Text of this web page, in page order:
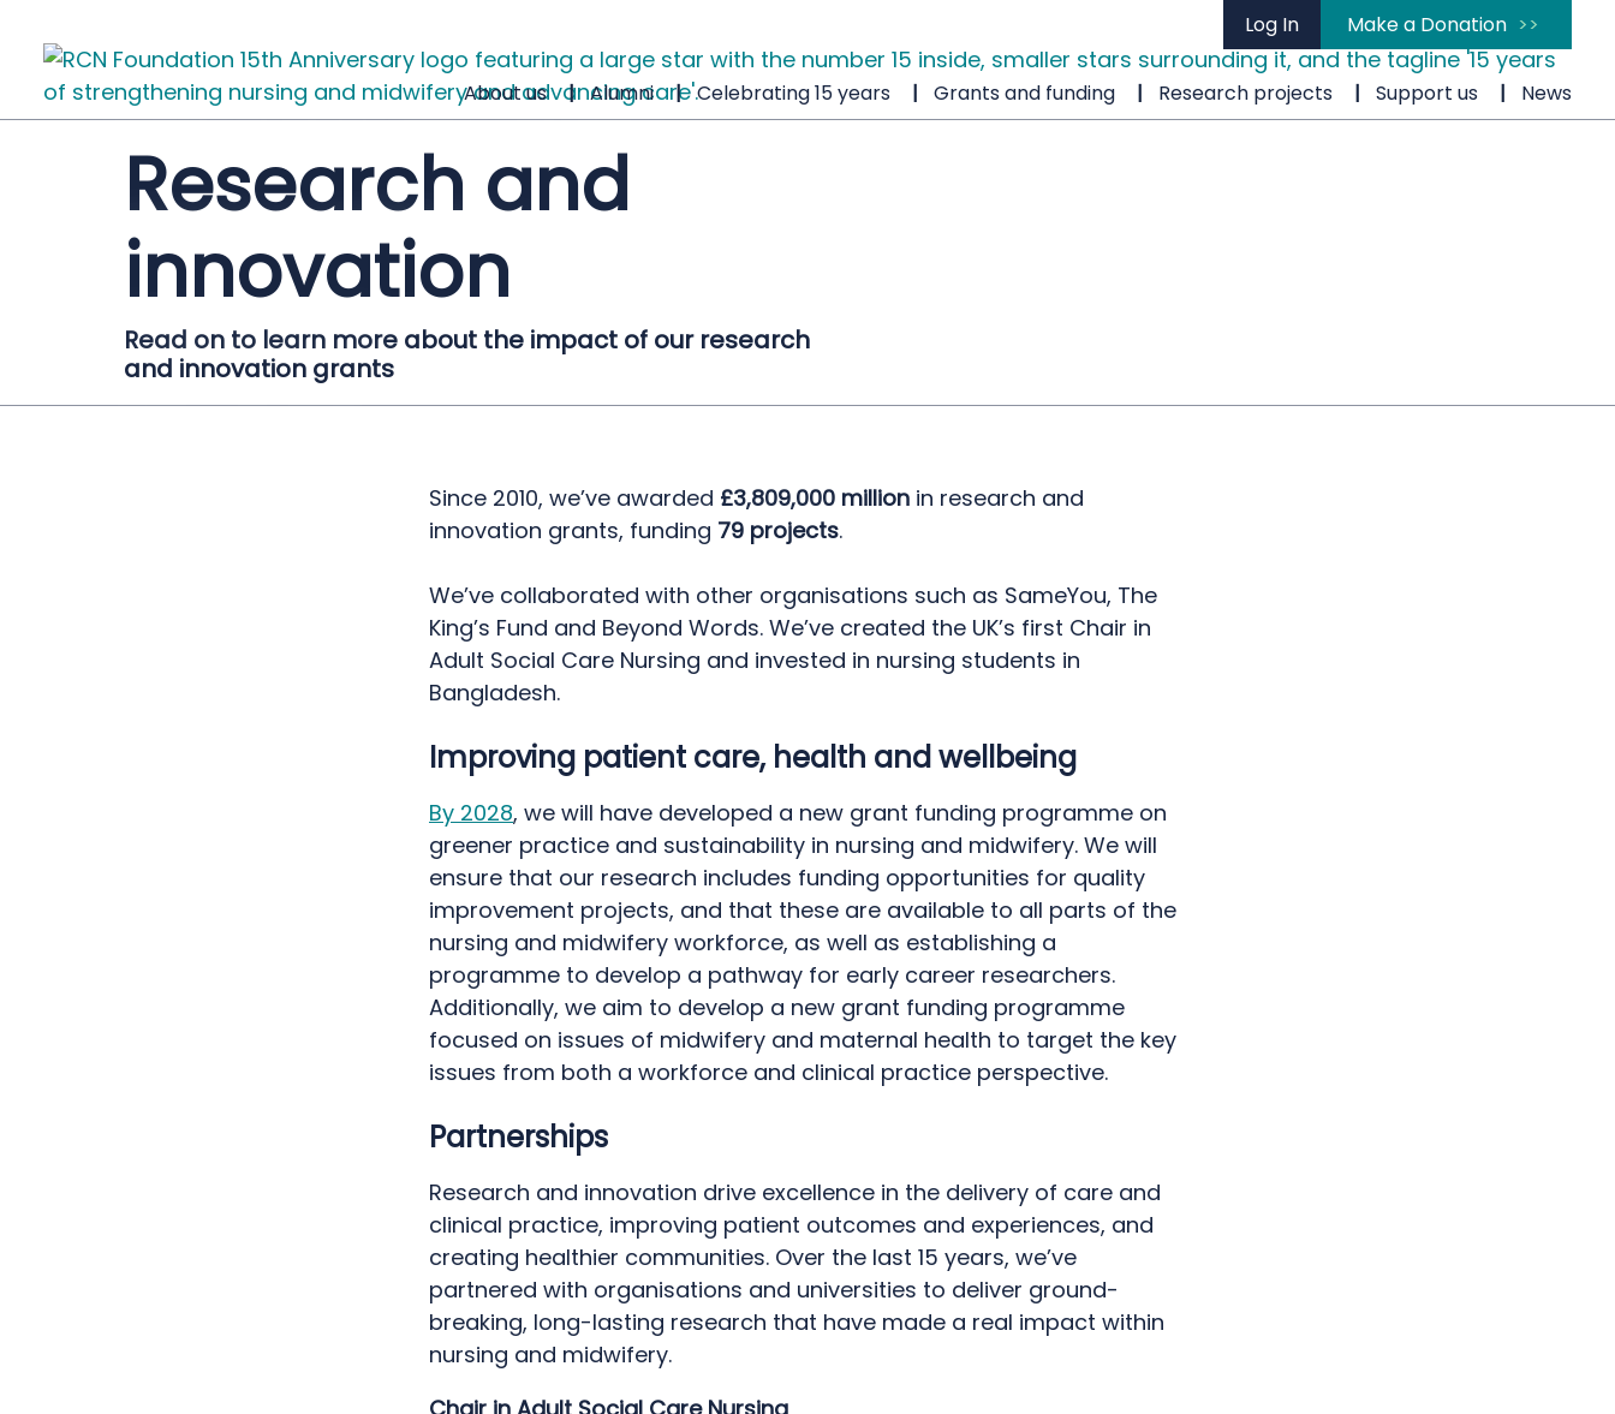
Log In Make a Donation
About us Alumni Celebrating 15 years Grants and funding Research projects Support us News
Research and
innovation
Read on to learn more about the impact of our research
and innovation grants
Since 2010, we’ve awarded £3,809,000 million in research and
innovation grants, funding 79 projects.
We’ve collaborated with other organisations such as SameYou, The
King’s Fund and Beyond Words. We’ve created the UK’s first Chair in
Adult Social Care Nursing and invested in nursing students in
Bangladesh.
Improving patient care, health and wellbeing
By 2028, we will have developed a new grant funding programme on
greener practice and sustainability in nursing and midwifery. We will
ensure that our research includes funding opportunities for quality
improvement projects, and that these are available to all parts of the
nursing and midwifery workforce, as well as establishing a
programme to develop a pathway for early career researchers.
Additionally, we aim to develop a new grant funding programme
focused on issues of midwifery and maternal health to target the key
issues from both a workforce and clinical practice perspective.
Partnerships
Research and innovation drive excellence in the delivery of care and
clinical practice, improving patient outcomes and experiences, and
creating healthier communities. Over the last 15 years, we’ve
partnered with organisations and universities to deliver ground-
breaking, long-lasting research that have made a real impact within
nursing and midwifery.